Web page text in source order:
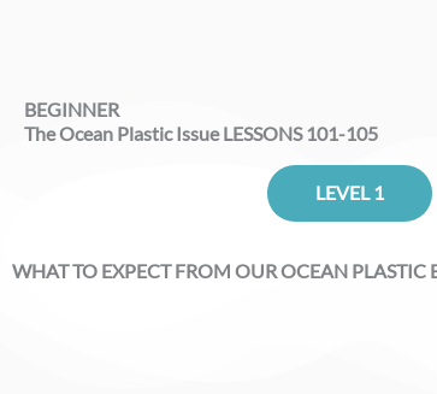
BEGINNER
The Ocean Plastic Issue LESSONS 101-105
LEVEL 1
WHAT TO EXPECT FROM OUR OCEAN